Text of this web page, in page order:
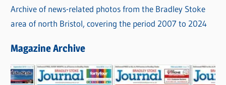
Archive of news-related photos from the Bradley Stoke
area of north Bristol, covering the period 2007 to 2024
Magazine Archive